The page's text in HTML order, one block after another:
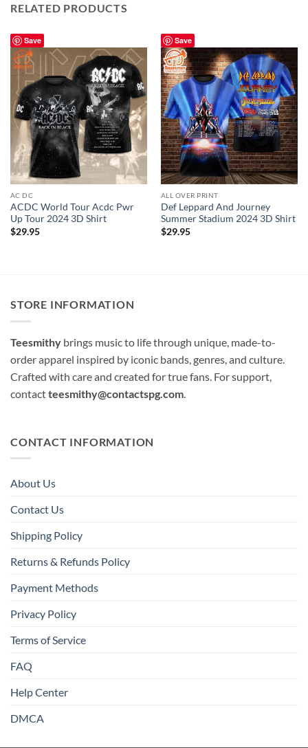
RELATED PRODUCTS
Save
AC DC
ACDC World Tour Acdc Pwr
Up Tour 2024 3D Shirt
$29.95
Save
ALL OVER PRINT
Def Leppard And Journey
Summer Stadium 2024 3D Shirt
$29.95
STORE INFORMATION
Teesmithy brings music to life through unique, made-to-
order apparel inspired by iconic bands, genres, and culture.
Crafted with care and created for true fans. For support,
contactteesmithy@contactspg.com
CONTACT INFORMATION
About Us
Contact Us
Shipping Policy
Returns & Refunds Policy
Payment Methods
Privacy Policy
Terms of Service
FAQ
Help Center
DMCA